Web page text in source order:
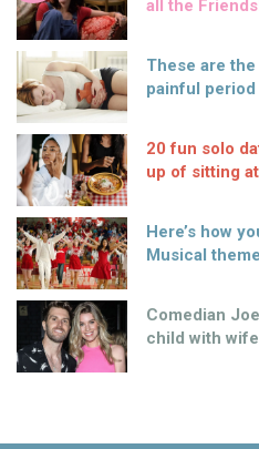
all the
These are
painful
20 fun solo
up of sitting
Here’s how
Musical
Comedian
child with